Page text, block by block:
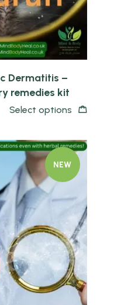
Dermatitis –
remedies kit
Select options
NEW